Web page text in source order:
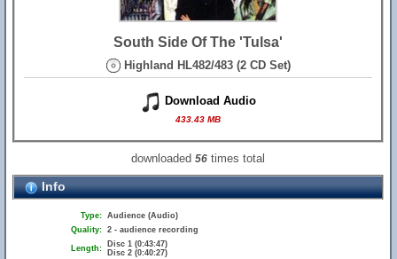
South Side Of The 'Tulsa'
Highland HL482/483 (2 CD Set)
Download Audio
433.43 MB
downloaded56 times total
Info
Type: Audience (Audio)
Quality: 2 - audience recording
Length:
Disc 1 (0:43:47)
Disc 2 (0:40:27)